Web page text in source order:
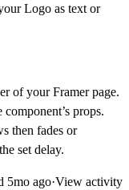
Logo as text or
of your Framer page.
props.
then fades or
set delay.
5mo ago·View activity